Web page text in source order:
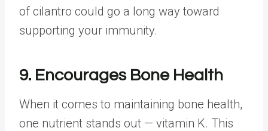
of cilantro could go a long way toward
supporting your immunity.
9. Encourages Bone Health
When it comes to maintaining bone health,
one nutrient stands out — vitamin K. This